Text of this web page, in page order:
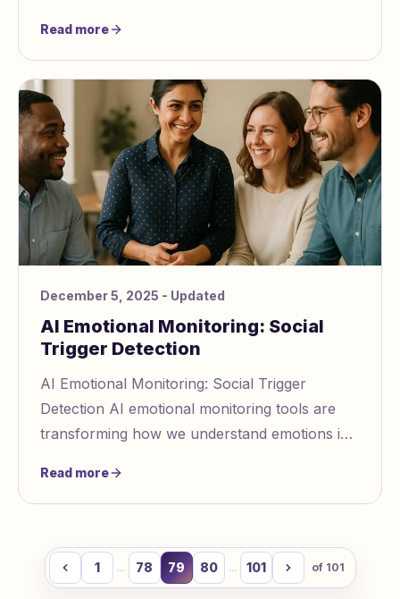
Read more
December 5, 2025 - Updated
AI Emotional Monitoring: Social
Trigger Detection
AI Emotional Monitoring: Social Trigger
Detection AI emotional monitoring tools are
transforming how we understand emotions in
Read more
1 ... 78 79 80 ... 101 of 101